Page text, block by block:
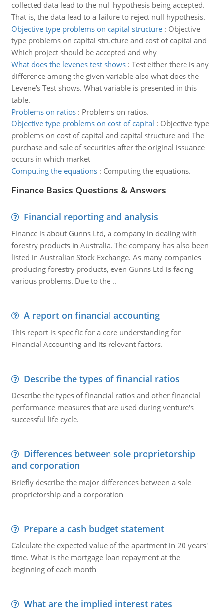
collected data lead to the null hypothesis being accepted.
That is, the data lead to a failure to reject null hypothesis.
Objective type problems on capital structure: Objective
type problems on capital structure and cost of capital and
Which project should be accepted and why
What does the levenes test shows: Test either there is any
difference among the given variable also what does the
Levene's Test shows. What variable is presented in this
table.
Problems on ratios: Problems on ratios.
Objective type problems on cost of capital : Objective type
problems on cost of capital and capital structure and The
purchase and sale of securities after the original issuance
occurs in which market
Computing the equations: Computing the equations.
Finance Basics Questions & Answers
Financial reporting and analysis
Finance is about Gunns Ltd, a company in dealing with
forestry products in Australia. The company has also been
listed in Australian Stock Exchange. As many companies
producing forestry products, even Gunns Ltd is facing
various problems. Due to the ..
A report on financial accounting
This report is specific for a core understanding for
Financial Accounting and its relevant factors.
Describe the types of financial ratios
Describe the types of financial ratios and other financial
performance measures that are used during venture's
successful life cycle.
Differences between sole proprietorship
and corporation
Briefly describe the major differences between a sole
proprietorship and a corporation
Prepare a cash budget statement
Calculate the expected value of the apartment in 20 years'
time. What is the mortgage loan repayment at the
beginning of each month
What are the implied interest rates